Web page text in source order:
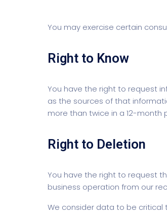
You may exercise certain
Right to Know
You have the right to request
as the sources of that
more than twice in a 12-month
Right to Deletion
You have the right to request
business operation from our
We consider data to be critical